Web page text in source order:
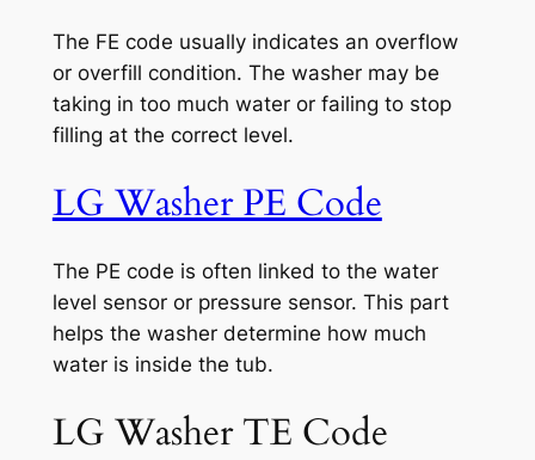
The FE code usually indicates an overflow
or overfill condition. The washer may be
taking in too much water or failing to stop
filling at the correct level.
LG Washer PE Code
The PE code is often linked to the water
level sensor or pressure sensor. This part
helps the washer determine how much
water is inside the tub.
LG Washer TE Code